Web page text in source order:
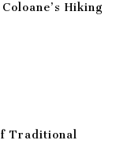
Hiking
Traditional